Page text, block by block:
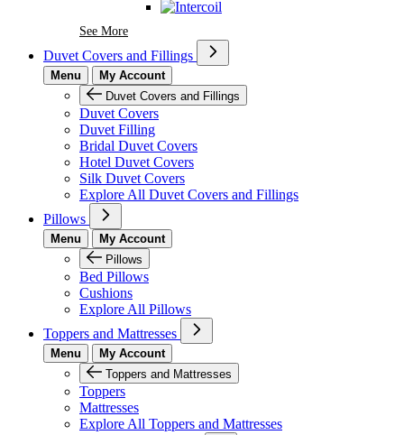
See MoreSee More Brands At Karaz Linen
Duvet Covers and Fillings
Menu
My Account
Duvet Covers and Fillings
Duvet Covers
Duvet Filling
Bridal Duvet Covers
Hotel Duvet Covers
Silk Duvet Covers
Explore All Duvet Covers and Fillings
Pillows
Menu
My Account
Pillows
Bed Pillows
Cushions
Explore All Pillows
Toppers and Mattresses
Menu
My Account
Toppers and Mattresses
Toppers
Mattresses
Explore All Toppers and Mattresses